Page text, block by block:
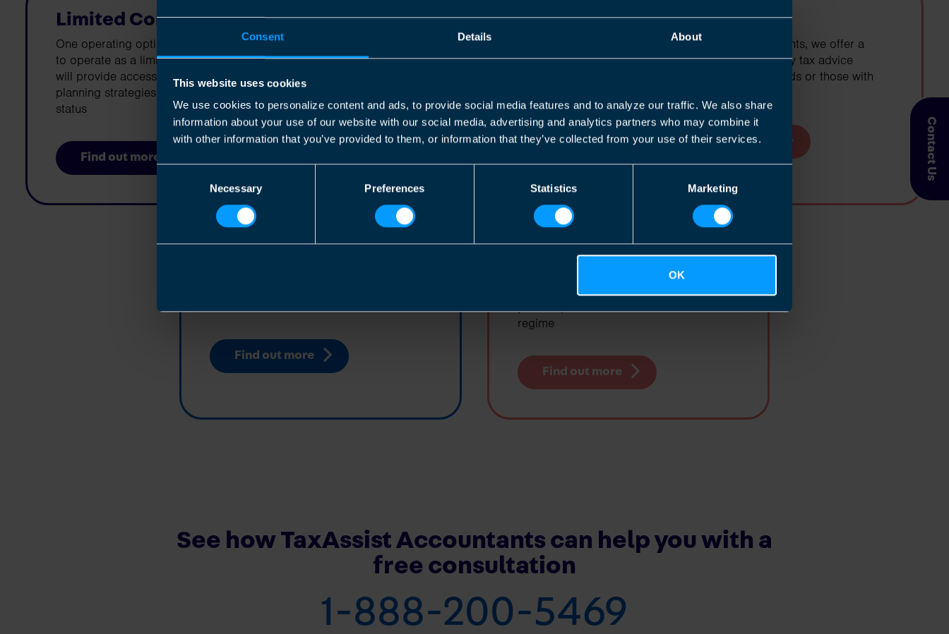
Consent Details About
This website uses cookies
We use cookies to personalize content and ads, to provide social media features and to analyze our traffic. We also share
information about your use of our website with our social media, advertising and analytics partners who may combine it
with other information that you’ve provided to them, or information that they’ve collected from your use of their services.
Necessary Preferences Statistics Marketing
OK
Contact Us
Limited Companies
One operating option for a business is
to operate as a limited company. This
will provide access to a number of tax
planning strategies and limited liability
status
Find out more
Contractors
TaxAssist Accountants are ideally
positioned to make life simple for you
Find out more
Landlords
At TaxAssist Accountants, we offer a
great range of property tax advice
specifically for landlords or those with
Find out more
Find out more
Employed Individuals
As an employee you tend to meet all of
regime
Find out more
See how TaxAssist Accountants can help you with a
free consultation
1-888-200-5469